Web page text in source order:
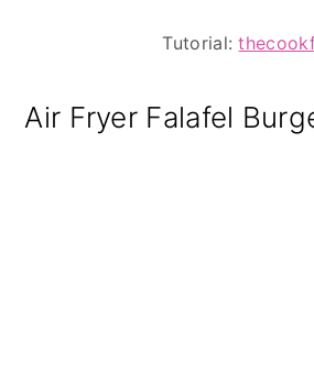
Tutorial:
Air Fryer Falafel